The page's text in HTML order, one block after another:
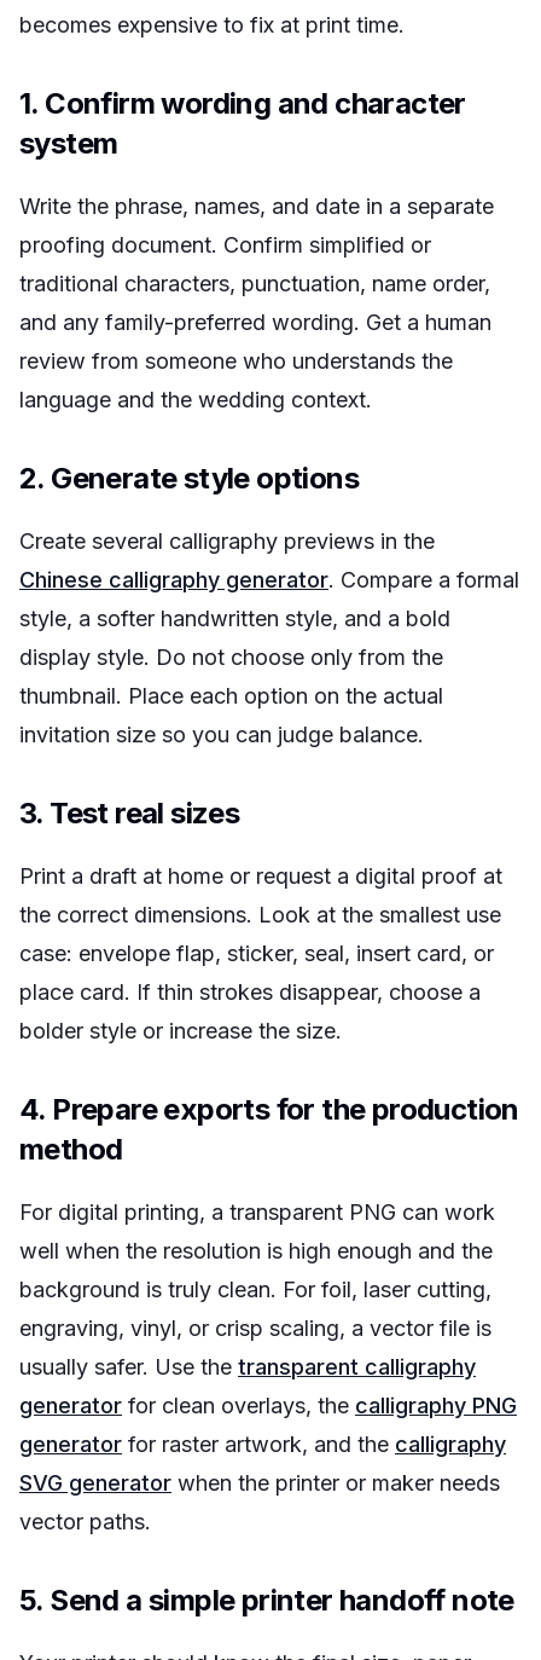
becomes expensive to fix at print time.
1. Confirm wording and character
system
Write the phrase, names, and date in a separate
proofing document. Confirm simplified or
traditional characters, punctuation, name order,
and any family-preferred wording. Get a human
review from someone who understands the
language and the wedding context.
2. Generate style options
Create several calligraphy previews in the
Chinese calligraphy generator. Compare a formal
style, a softer handwritten style, and a bold
display style. Do not choose only from the
thumbnail. Place each option on the actual
invitation size so you can judge balance.
3. Test real sizes
Print a draft at home or request a digital proof at
the correct dimensions. Look at the smallest use
case: envelope flap, sticker, seal, insert card, or
place card. If thin strokes disappear, choose a
bolder style or increase the size.
4. Prepare exports for the production
method
For digital printing, a transparent PNG can work
well when the resolution is high enough and the
background is truly clean. For foil, laser cutting,
engraving, vinyl, or crisp scaling, a vector file is
usually safer. Use the transparent calligraphy
generator for clean overlays, the calligraphy PNG
generator for raster artwork, and the calligraphy
SVG generator when the printer or maker needs
vector paths.
5. Send a simple printer handoff note